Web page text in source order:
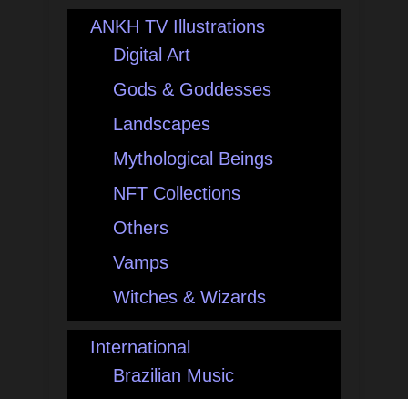
ANKH TV Illustrations
Digital Art
Gods & Goddesses
Landscapes
Mythological Beings
NFT Collections
Others
Vamps
Witches & Wizards
International
Brazilian Music